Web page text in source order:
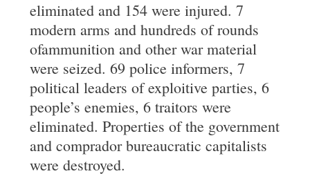
eliminated and 154 were injured. 7
modern arms and hundreds of rounds
ofammunition and other war material
were seized. 69 police informers, 7
political leaders of exploitive parties, 6
people’s enemies, 6 traitors were
eliminated. Properties of the government
and comprador bureaucratic capitalists
were destroyed.